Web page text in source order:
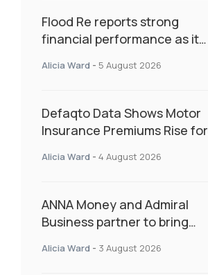
Flood Re reports strong
financial performance as it
resilience and targeted
Alicia Ward - 5 August 2026
Defaqto Data Shows Motor
Insurance Premiums Rise for
as Market Hardens
Alicia Ward - 4 August 2026
ANNA Money and Admiral
Business partner to bring
admin
Alicia Ward - 3 August 2026